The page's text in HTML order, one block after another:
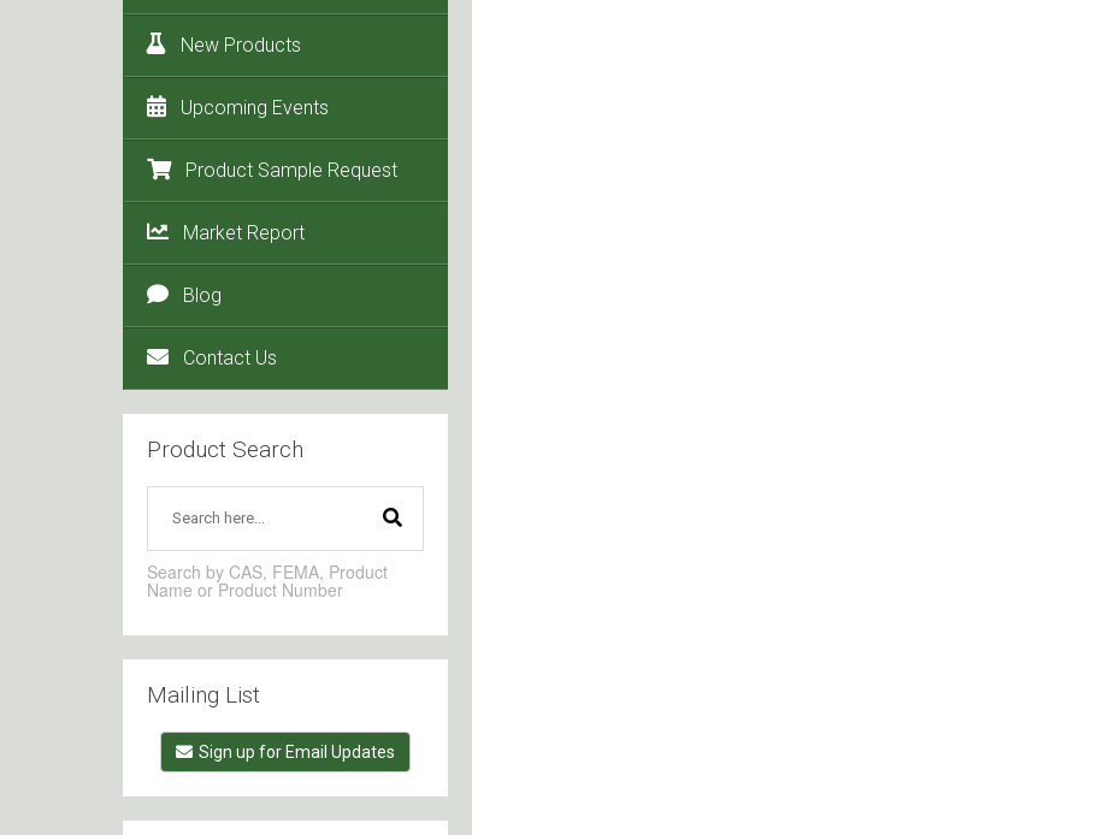
New Products
Upcoming Events
Product Sample Request
Market Report
Blog
Contact Us
Product Search
Search by CAS, FEMA, Product
Name or Product Number
Mailing List
Sign up for Email Updates